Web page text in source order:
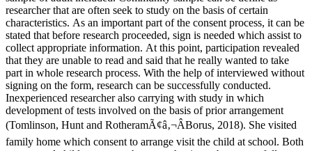
researcher that are often seek to study on the basis of certain
characteristics. As an important part of the consent process, it can be
stated that before research proceeded, sign is needed which assist to
collect appropriate information. At this point, participation revealed
that they are unable to read and said that he really wanted to take
part in whole research process. With the help of interviewed without
signing on the form, research can be successfully conducted.
Inexperienced researcher also carrying with study in which
development of tests involved on the basis of prior arrangement
(Tomlinson, Hunt and RotheramÃ¢â‚¬ÂBorus, 2018). She visited
family home which consent to arrange visit the child at school. Both